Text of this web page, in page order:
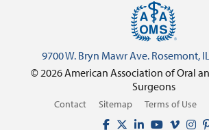
9700 W. Bryn Mawr Ave. Rosemont,
© 2026 American Association of Oral
Surgeons
Contact Sitemap Terms of Use